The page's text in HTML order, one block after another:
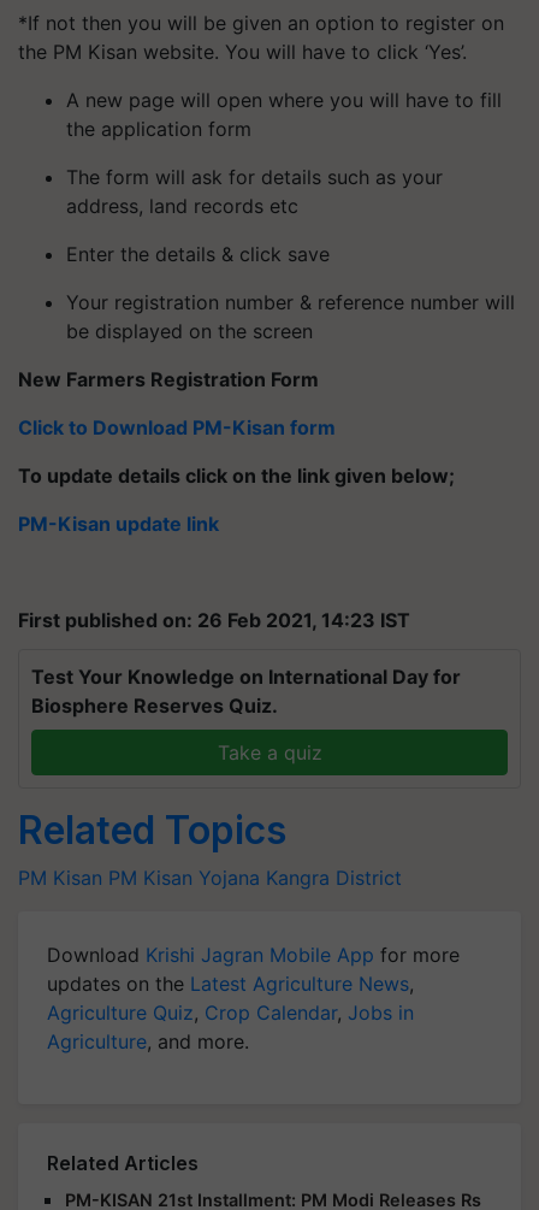
*If not then you will be given an option to register on
the PM Kisan website. You will have to click ‘Yes’.
A new page will open where you will have to fill
the application form
The form will ask for details such as your
address, land records etc
Enter the details & click save
Your registration number & reference number will
be displayed on the screen
New Farmers Registration Form
Click to Download PM-Kisan form
To update details click on the link given below;
PM-Kisan update link
First published on: 26 Feb 2021, 14:23 IST
Test Your Knowledge on International Day for
Biosphere Reserves Quiz.
Take a quiz
Related Topics
PM Kisan PM Kisan Yojana Kangra District
Download Krishi Jagran Mobile App for more
updates on the Latest Agriculture News,
Agriculture Quiz, Crop Calendar, Jobs in
Agriculture, and more.
Related Articles
PM-KISAN 21st Installment: PM Modi Releases Rs